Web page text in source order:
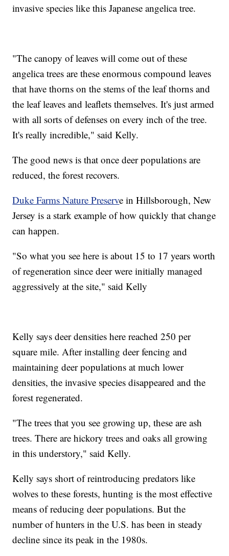
invasive species like this Japanese angelica tree.
"The canopy of leaves will come out of these
angelica trees are these enormous compound leaves
that have thorns on the stems of the leaf thorns and
the leaf leaves and leaflets themselves. It's just armed
with all sorts of defenses on every inch of the tree.
It's really incredible," said Kelly.
The good news is that once deer populations are
reduced, the forest recovers.
Duke Farms Nature Preserve in Hillsborough, New
Jersey is a stark example of how quickly that change
can happen.
"So what you see here is about 15 to 17 years worth
of regeneration since deer were initially managed
aggressively at the site," said Kelly
Kelly says deer densities here reached 250 per
square mile. After installing deer fencing and
maintaining deer populations at much lower
densities, the invasive species disappeared and the
forest regenerated.
"The trees that you see growing up, these are ash
trees. There are hickory trees and oaks all growing
in this understory," said Kelly.
Kelly says short of reintroducing predators like
wolves to these forests, hunting is the most effective
means of reducing deer populations. But the
number of hunters in the U.S. has been in steady
decline since its peak in the 1980s.